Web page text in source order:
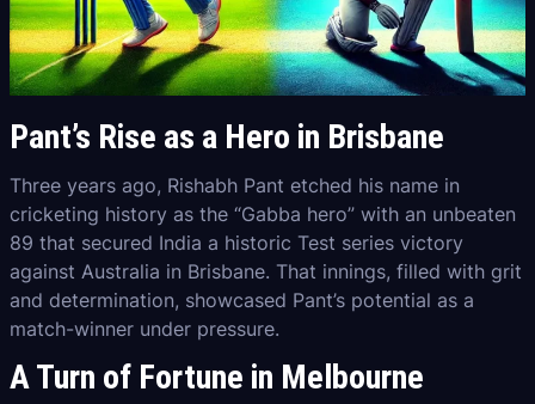
Pant’s Rise as a Hero in Brisbane
Three years ago, Rishabh Pant etched his name in
cricketing history as the “Gabba hero” with an unbeaten
89 that secured India a historic Test series victory
against Australia in Brisbane. That innings, filled with grit
and determination, showcased Pant’s potential as a
match-winner under pressure.
A Turn of Fortune in Melbourne